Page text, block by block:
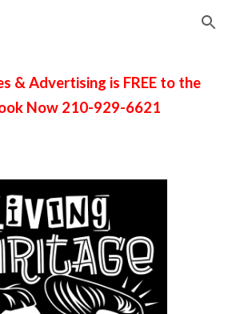
Skip to navigation
& Advertising is FREE to the
Now 210-929-6621